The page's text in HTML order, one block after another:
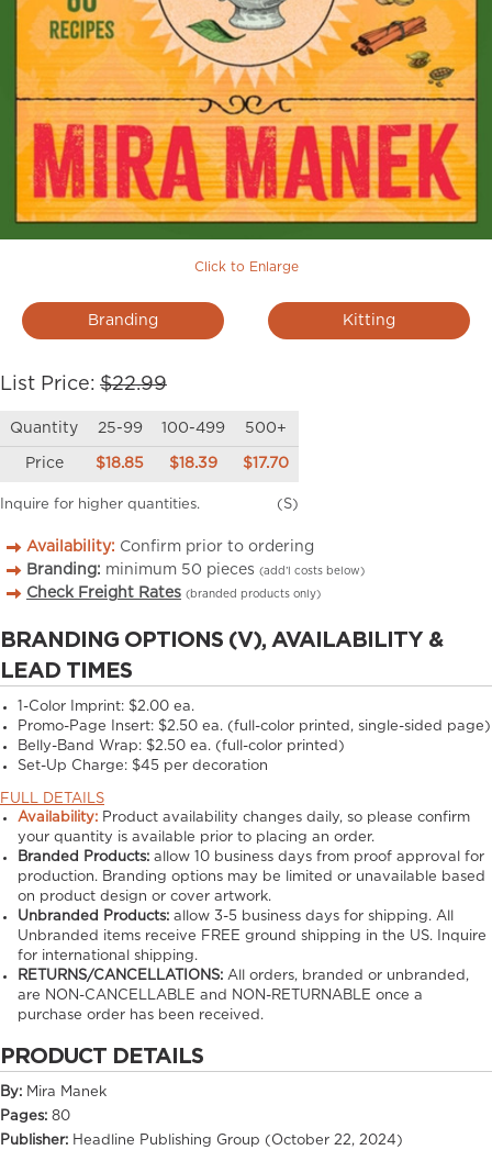
Click to Enlarge
Branding Kitting
List Price: $22.99
Quantity 25-99 100-499 500+
Price $18.85 $18.39 $17.70
Inquire for higher quantities. (S)
Availability: Confirm prior to ordering
Branding: minimum 50 pieces (add’l costs below)
Check Freight Rates (branded products only)
BRANDING OPTIONS (V), AVAILABILITY &
LEAD TIMES
1-Color Imprint: $2.00 ea.
Promo-Page Insert: $2.50 ea. (full-color printed, single-sided page)
Belly-Band Wrap: $2.50 ea. (full-color printed)
Set-Up Charge: $45 per decoration
FULL DETAILS
Availability: Product availability changes daily, so please confirm
your quantity is available prior to placing an order.
Branded Products: allow 10 business days from proof approval for
production. Branding options may be limited or unavailable based
on product design or cover artwork.
Unbranded Products: allow3-5 business days for shipping. All
Unbranded items receive FREE ground shipping in the US. Inquire
for international shipping.
RETURNS/CANCELLATIONS: All orders, branded or unbranded,
are NON-CANCELLABLE and NON-RETURNABLE once a
purchase order has been received.
PRODUCT DETAILS
By: Mira Manek
Pages: 80
Publisher: Headline Publishing Group (October 22, 2024)